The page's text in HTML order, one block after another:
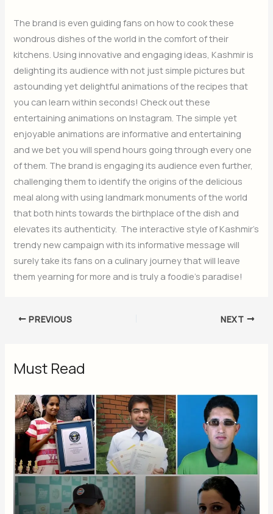
The brand is even guiding fans on how to cook these
wondrous dishes of the world in the comfort of their
kitchens. Using innovative and engaging ideas, Kashmir is
delighting its audience with not just simple pictures but
astounding yet delightful animations of the recipes that
you can learn within seconds! Check out these
entertaining animations on Instagram. The simple yet
enjoyable animations are informative and entertaining
and we bet you will spend hours going through every one
of them. The brand is engaging its audience even further,
challenging them to identify the origins of the delicious
meal along with using landmark monuments of the world
that both hints towards the birthplace of the dish and
elevates its authenticity. The interactive style of Kashmir’s
trendy new campaign with its informative message will
surely take its fans on a culinary journey that will leave
them yearning for more and is truly a foodie’s paradise!
PREVIOUS NEXT
Must Read